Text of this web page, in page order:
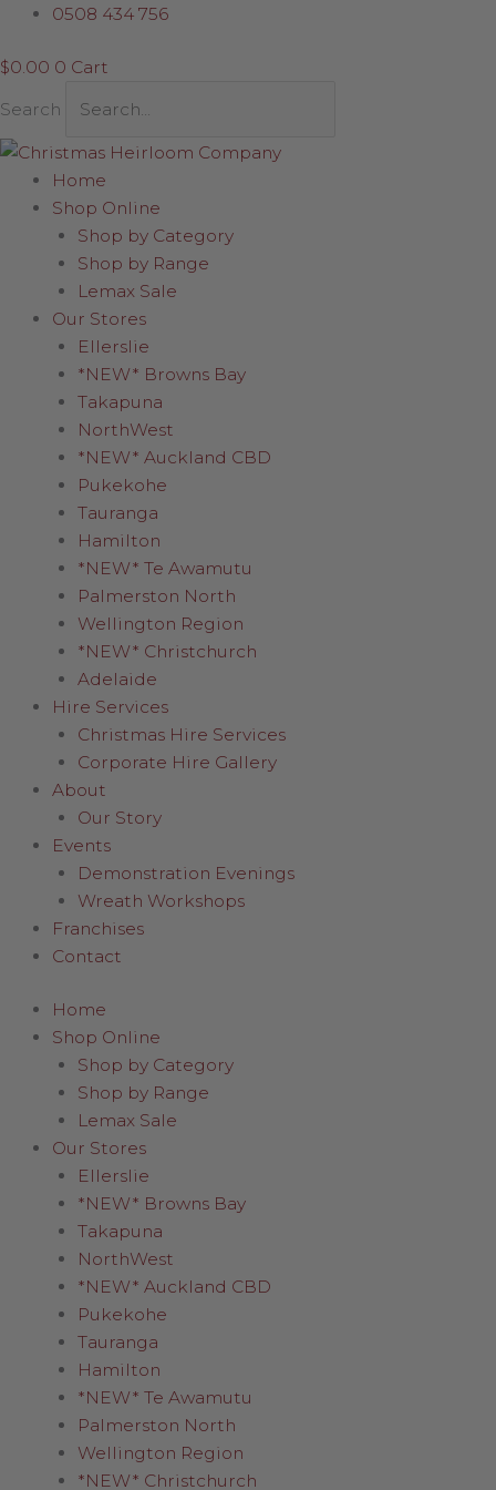
Skip
content
0508 434 756
$0.00 0 Cart
Search
Home
Shop Online
Shop by Category
Shop by Range
Lemax Sale
Our Stores
Ellerslie
*NEW* Browns Bay
Takapuna
NorthWest
*NEW* Auckland CBD
Pukekohe
Tauranga
Hamilton
*NEW* Te Awamutu
Palmerston North
Wellington Region
*NEW* Christchurch
Adelaide
Hire Services
Christmas Hire Services
Corporate Hire Gallery
About
Our Story
Events
Demonstration Evenings
Wreath Workshops
Franchises
Contact
Home
Shop Online
Shop by Category
Shop by Range
Lemax Sale
Our Stores
Ellerslie
*NEW* Browns Bay
Takapuna
NorthWest
*NEW* Auckland CBD
Pukekohe
Tauranga
Hamilton
*NEW* Te Awamutu
Palmerston North
Wellington Region
*NEW* Christchurch